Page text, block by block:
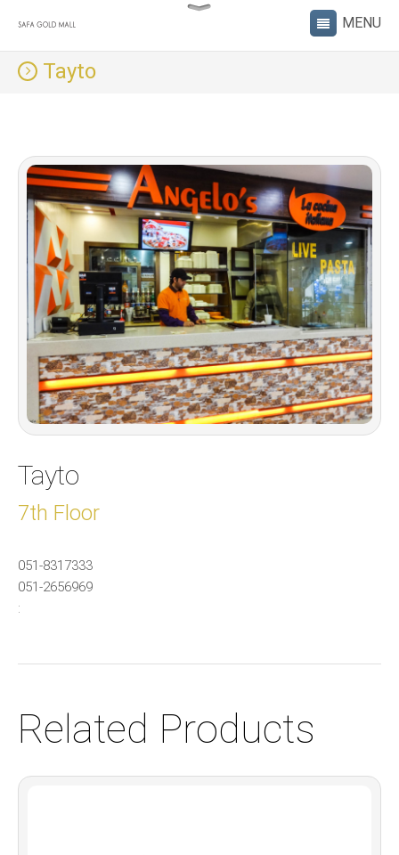
Tayto
Tayto
7th Floor
051-8317333
051-2656969
:
Related Products